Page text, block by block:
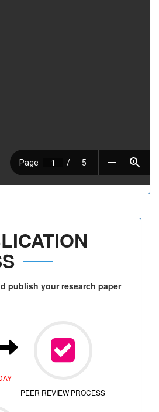
publish your research paper
PEER REVIEW PROCESS